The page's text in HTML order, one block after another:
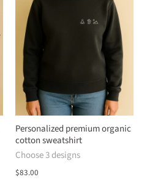
Personalized premium organic
cotton sweatshirt
Choose 3 designs
$83.00